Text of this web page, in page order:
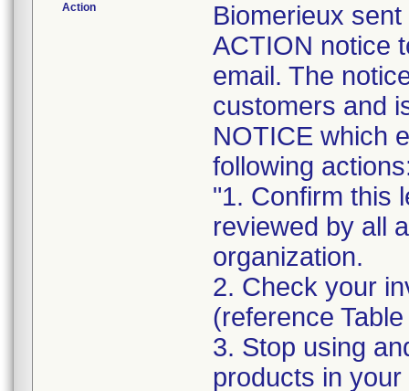
Action
Biomerieux
ACTION notice
email. The
customers and
NOTICE which
following
"1. Confirm this
reviewed by all
organization.
2. Check your
(reference
3. Stop using
products in